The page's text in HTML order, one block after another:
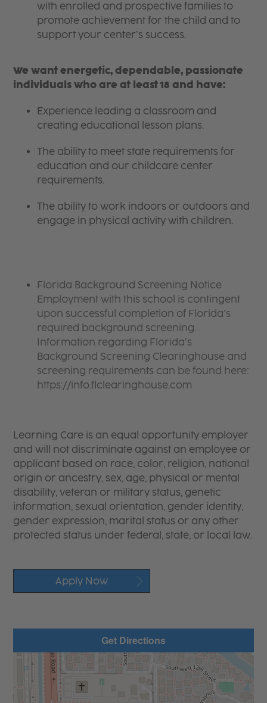
with enrolled and prospective families to
promote achievement for the child and to
support your center’s success.
We want energetic, dependable, passionate
individuals who are at least 18 and have:
Experience leading a classroom and
creating educational lesson plans.
The ability to meet state requirements for
education and our childcare center
requirements.
The ability to work indoors or outdoors and
engage in physical activity with children.
Florida Background Screening Notice
Employment with this school is contingent
upon successful completion of Florida’s
required background screening.
Information regarding Florida’s
Background Screening Clearinghouse and
screening requirements can be found here:
https://info.flclearinghouse.com
Learning Care is an equal opportunity employer
and will not discriminate against an employee or
applicant based on race, color, religion, national
origin or ancestry, sex, age, physical or mental
disability, veteran or military status, genetic
information, sexual orientation, gender identity,
gender expression, marital status or any other
protected status under federal, state, or local law.
Apply Now
Get Directions